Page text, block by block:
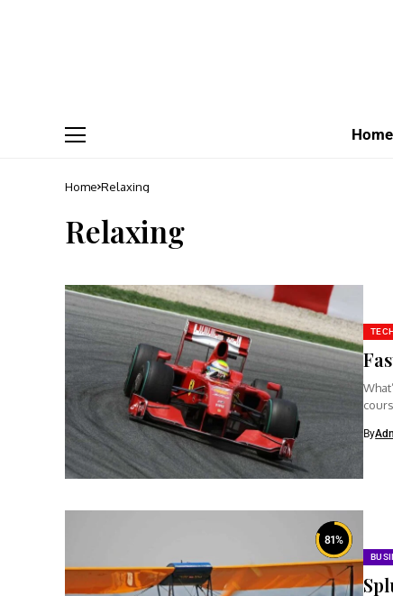
Home
Home Relaxing
Relaxing
By
81%